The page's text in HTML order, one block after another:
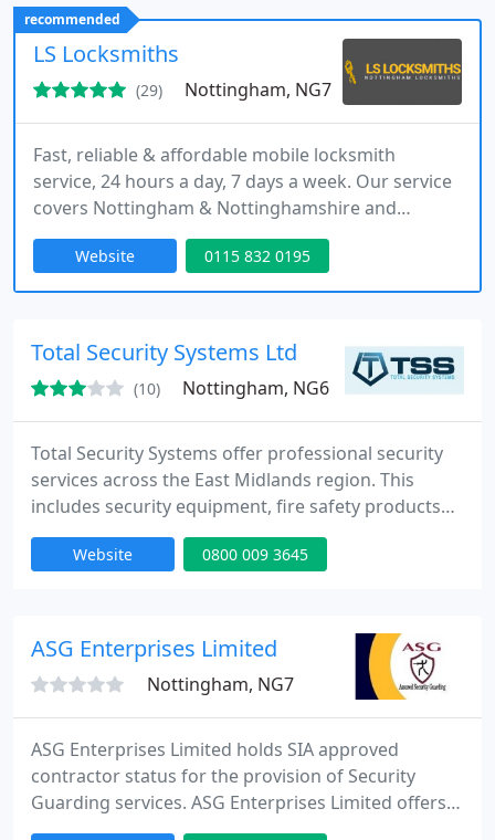
you are.
recommended
LS Locksmiths
(29) Nottingham, NG7
Fast, reliable & affordable mobile locksmith
service, 24 hours a day, 7 days a week. Our service
covers Nottingham & Nottinghamshire and
includes Derby, Loughborough & Leicester. We are
local experts in lock repairs and replacements for
both domestic and commercial customers.
Website 0115 832 0195
Total Security Systems Ltd
(10) Nottingham, NG6
Total Security Systems offer professional security
services across the East Midlands region. This
includes security equipment, fire safety products
and roller shutter doors. We cater for commercial,
industrial and retail sectors. With a complete range
safeguard your premises in the most efficient and
Website 0800 009 3645
ASG Enterprises Limited
Nottingham, NG7
ASG Enterprises Limited holds SIA approved
contractor status for the provision of Security
Guarding services. ASG Enterprises Limited offers
Security Services to businesses across the UK. With